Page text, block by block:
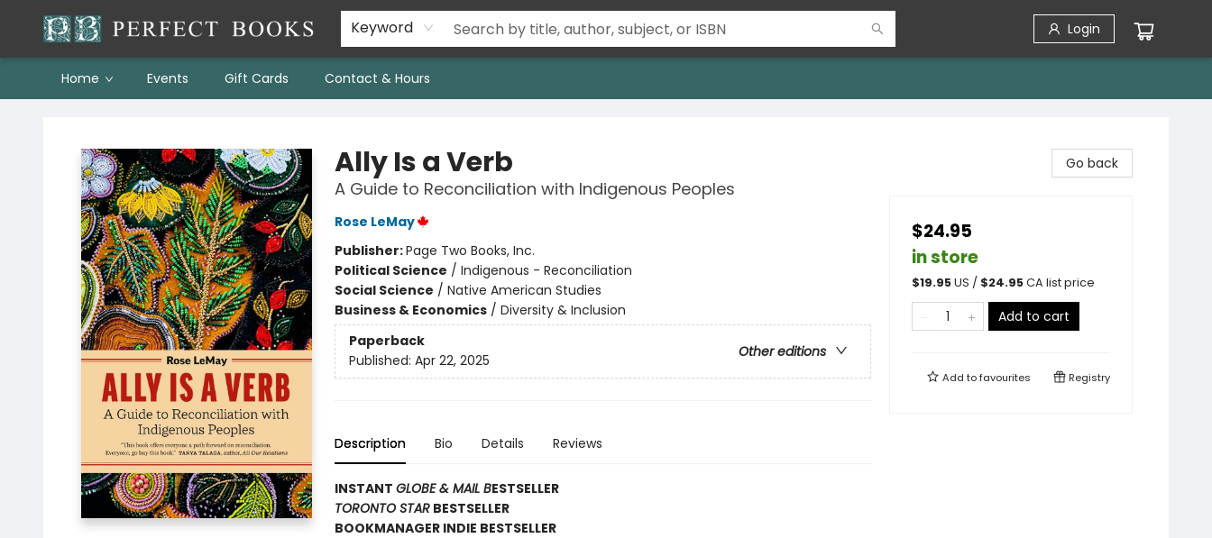
Keyword Login
Home Events Gift Cards Contact & Hours
Ally Is a Verb
A Guide to Reconciliation with Indigenous Peoples
Rose LeMay
Publisher:Page Two Books, Inc.
Political Science / Indigenous - Reconciliation
Social Science / Native American Studies
Business & Economics/ Diversity & Inclusion
Paperback
Other editions
Published: Apr 22, 2025
Description Bio Details Reviews
INSTANT GLOBE & MAIL BESTSELLER
TORONTO STARBESTSELLER
BOOKMANAGER INDIE BESTSELLER
Go back
$24.95
in store
$19.95US / $24.95CA list price
Add to cart
Add tofavourites Registry